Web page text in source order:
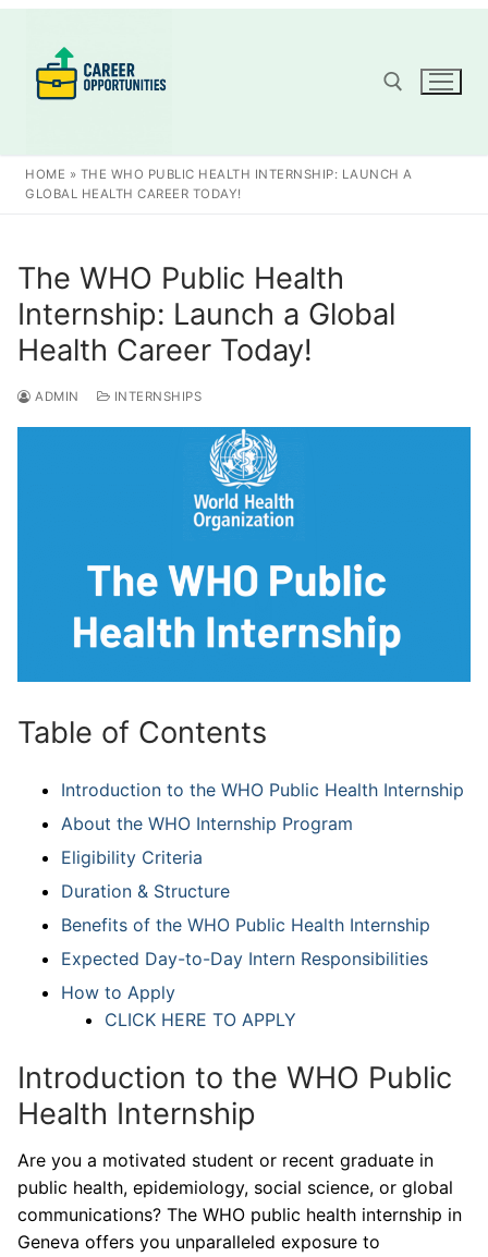
content
Search for:
HOME » THE WHO PUBLIC HEALTH INTERNSHIP: LAUNCH A
GLOBAL HEALTH CAREER TODAY!
The WHO Public Health
Internship: Launch a Global
Health Career Today!
ADMIN INTERNSHIPS
Table of Contents
Introduction to the WHO Public Health Internship
About the WHO Internship Program
Eligibility Criteria
Duration & Structure
Benefits of the WHO Public Health Internship
Expected Day-to-Day Intern Responsibilities
How to Apply
CLICK HERE TO APPLY
Introduction to the WHO Public
Health Internship
Are you a motivated student or recent graduate in
public health, epidemiology, social science, or global
communications? The WHO public health internship in
Geneva offers you unparalleled exposure to